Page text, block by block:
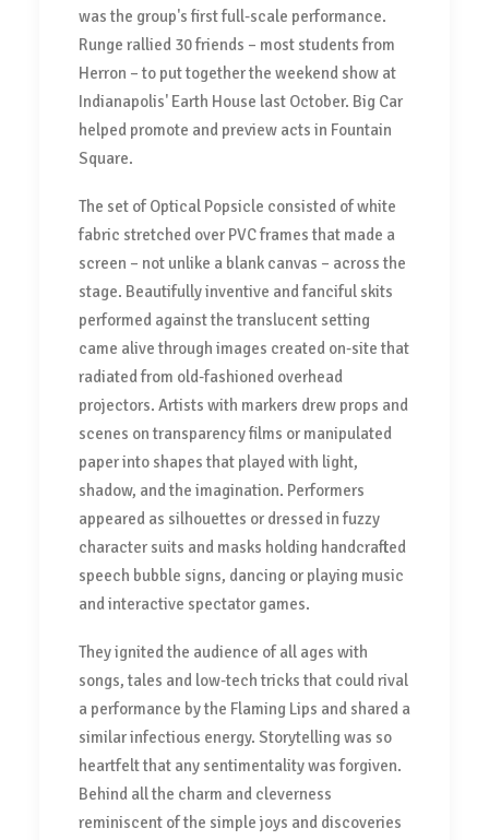
was the group's first full-scale performance.
Runge rallied 30 friends – most students from
Herron – to put together the weekend show at
Indianapolis' Earth House last October. Big Car
helped promote and preview acts in Fountain
Square.
The set of Optical Popsicle consisted of white
fabric stretched over PVC frames that made a
screen – not unlike a blank canvas – across the
stage. Beautifully inventive and fanciful skits
performed against the translucent setting
came alive through images created on-site that
radiated from old-fashioned overhead
projectors. Artists with markers drew props and
scenes on transparency films or manipulated
paper into shapes that played with light,
shadow, and the imagination. Performers
appeared as silhouettes or dressed in fuzzy
character suits and masks holding handcrafted
speech bubble signs, dancing or playing music
and interactive spectator games.
They ignited the audience of all ages with
songs, tales and low-tech tricks that could rival
a performance by the Flaming Lips and shared a
similar infectious energy. Storytelling was so
heartfelt that any sentimentality was forgiven.
Behind all the charm and cleverness
reminiscent of the simple joys and discoveries